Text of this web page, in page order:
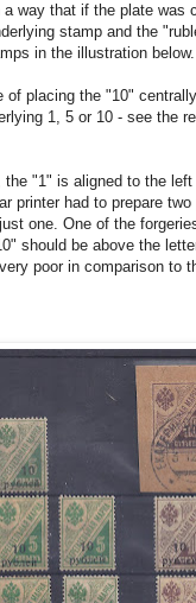
way that if the plate was
stamp and the
in the illustration below.
of placing the "10"
1, 5 or 10 - see the
"1" is aligned to the
printer had to prepare
one. One of the
should be above the
poor in comparison to